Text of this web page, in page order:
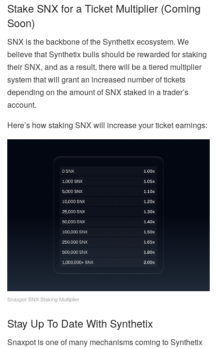
Stake SNX for a Ticket Multiplier (Coming
Soon)
SNX is the backbone of the Synthetix ecosystem. We
believe that Synthetix bulls should be rewarded for staking
their SNX, and as a result, there will be a tiered multiplier
system that will grant an increased number of tickets
depending on the amount of SNX staked in a trader’s
account.
Here’s how staking SNX will increase your ticket earnings:
Snaxpot SNX Staking Multiplier
Stay Up To Date With Synthetix
Snaxpot is one of many mechanisms coming to Synthetix